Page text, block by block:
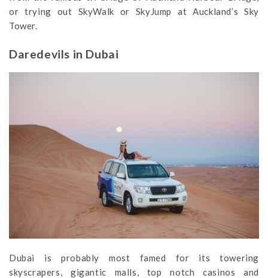
or trying out SkyWalk or SkyJump at Auckland’s Sky
Tower.
Daredevils in Dubai
Dubai is probably most famed for its towering
skyscrapers, gigantic malls, top notch casinos and